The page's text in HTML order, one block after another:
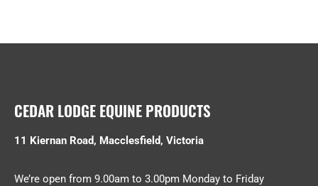
CEDAR LODGE EQUINE PRODUCTS
11 Kiernan Road, Macclesfield, Victoria
We’re open from 9.00am to 3.00pm Monday to Friday